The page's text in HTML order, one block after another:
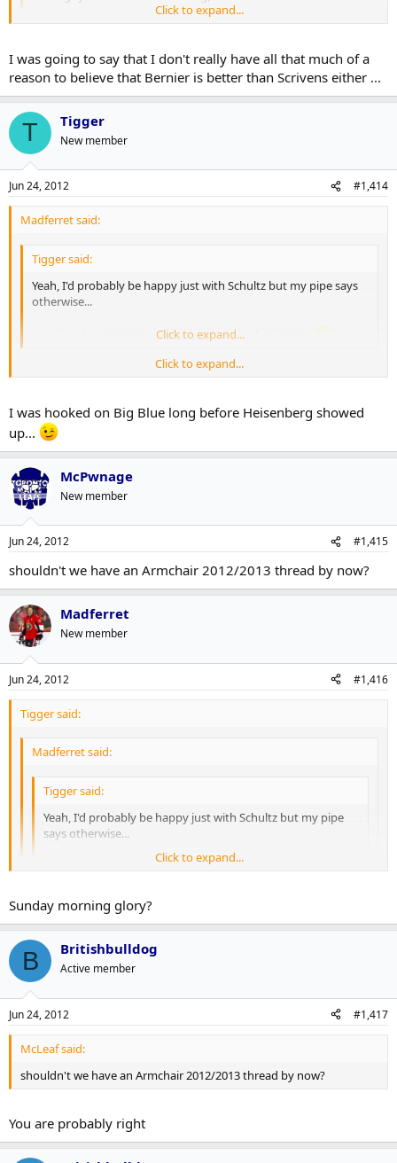
It's not an "established #1", but Bernier is a pretty high end
Heck...Franson + Scrivens for Bernier or something...I dunno.
Bernier's stats aren't any better than Reimer's, so, other than the
hype, I'm not sure how much really separates the two.
Click to expand...
I was going to say that I don't really have all that much of a
reason to believe that Bernier is better than Scrivens either ...
T Tigger
New member
Jun 24, 2012 #1,414
Madferret said:
Tigger said:
Yeah, I'd probably be happy just with Schultz but my pipe says
otherwise...
...and yeah, a centre too but even my pipe has limits...
Click to expand...
The hedonist in me is dieing to know what you got in there - do tell
Click to expand...
I was hooked on Big Blue long before Heisenberg showed
up...
McPwnage
New member
Jun 24, 2012 #1,415
shouldn't we have an Armchair 2012/2013 thread by now?
Madferret
New member
Jun 24, 2012 #1,416
Tigger said:
Madferret said:
Tigger said:
Yeah, I'd probably be happy just with Schultz but my pipe
says otherwise...
...and yeah, a centre too but even my pipe has limits...
Click to expand...
The hedonist in me is dieing to know what you got in there - do
tell
I was hooked on Big Blue long before Heisenberg showed up...
Click to expand...
Sunday morning glory?
B Britishbulldog
Active member
Jun 24, 2012 #1,417
McLeaf said:
shouldn't we have an Armchair 2012/2013 thread by now?
You are probably right